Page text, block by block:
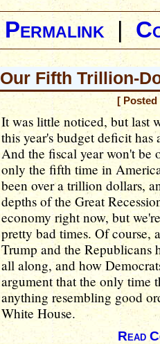
Permalink |
Our Fifth Trillion-
[ Posted
It was little noticed, but last
this year's budget deficit
And the fiscal year won't be
only the fifth time in
been over a trillion dollars,
depths of the Great
economy right now, but
pretty bad times. Of course,
Trump and the Republicans
all along, and how
argument that the only time
anything resembling good
White House.
Read